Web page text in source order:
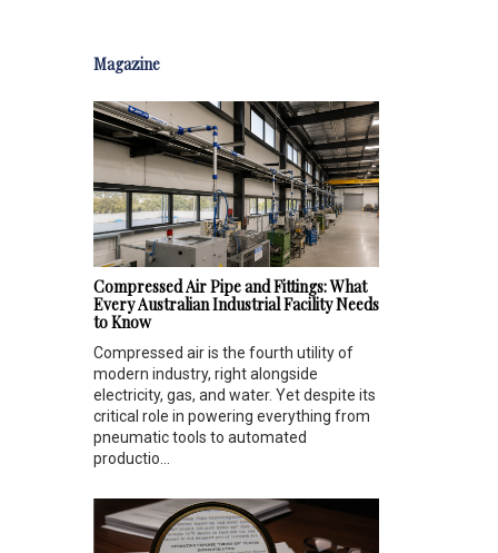
Magazine
Compressed Air Pipe and Fittings: What
Every Australian Industrial Facility Needs
to Know
Compressed air is the fourth utility of
modern industry, right alongside
electricity, gas, and water. Yet despite its
critical role in powering everything from
pneumatic tools to automated
productio...